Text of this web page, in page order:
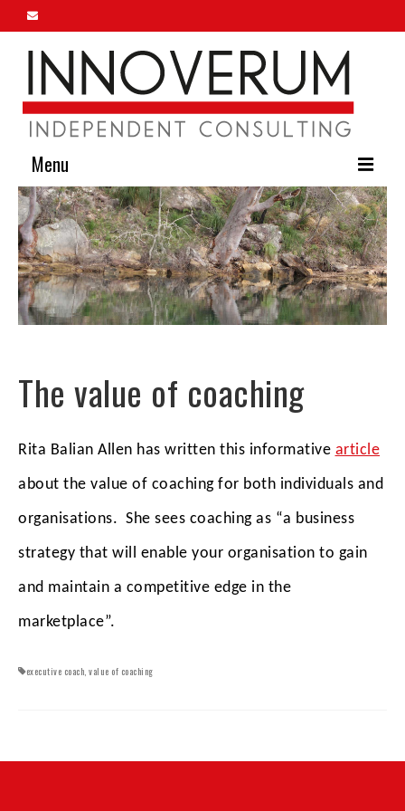
Menu
Home
About Us
Our Services
Innoverum Insights
The value of coaching
Rita Balian Allen has written this informative article
about the value of coaching for both individuals and
organisations. She sees coaching as “a business
strategy that will enable your organisation to gain
and maintain a competitive edge in the
marketplace”.
executive coach, value of coaching